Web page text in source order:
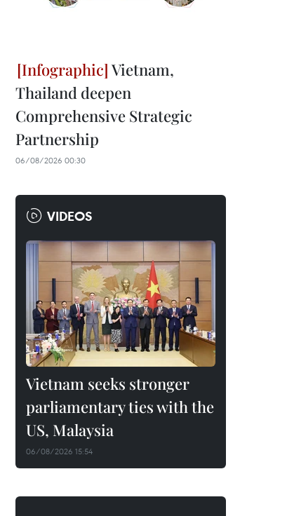
Vietnam,
Thailand deepen
Comprehensive Strategic
Partnership
06/08/2026 00:30
VIDEOS
Vietnam seeks stronger
parliamentary ties with the
US, Malaysia
06/08/2026 15:54